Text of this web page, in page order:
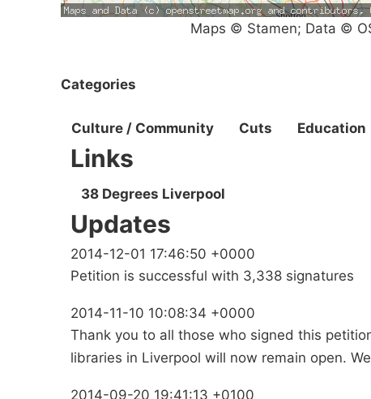
Maps © Stamen; Data ©
Categories
Culture / Community Cuts Education
Links
38 Degrees Liverpool
Updates
2014-12-01 17:46:50 +0000
Petition is successful with 3,338 signatures
2014-11-10 10:08:34 +0000
Thank you to all those who signed this
libraries in Liverpool will now remain open.
2014-09-20 19:41:13 +0100